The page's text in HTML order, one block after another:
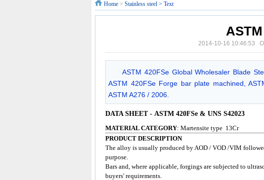
S132
Home > Stainless steel > Text
2014-10-16 10:46:53
ASTM 420FSe Global Wholesaler Blade
ASTM 420FSe Forge bar plate machined,
ASTM A276 / 2006.
DATA SHEET - ASTM 420FSe & UNS S42023
MATERIAL CATEGORY: Martensite type 13Cr
PRODUCT DESCRIPTION
The alloy is usually produced by AOD / VOD /VIM
purpose.
Bars and, where applicable, forgings are subjected to
buyers' requirements.